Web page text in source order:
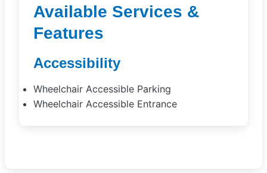
Available Services &
Features
Accessibility
Wheelchair Accessible Parking
Wheelchair Accessible Entrance